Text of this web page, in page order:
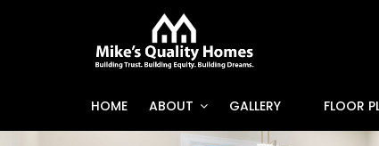
HOME ABOUT GALLERY FLOOR